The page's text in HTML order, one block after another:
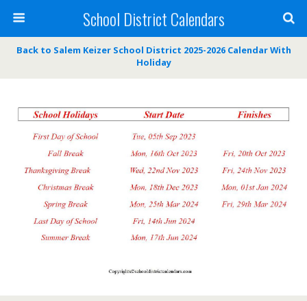
School District Calendars
Back to Salem Keizer School District 2025-2026 Calendar With
Holiday